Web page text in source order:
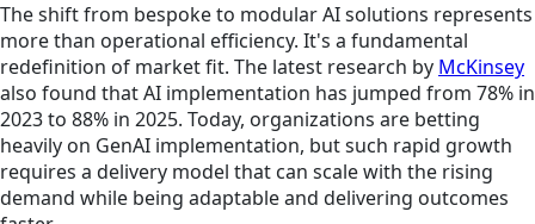
The shift from bespoke to modular AI solutions represents
more than operational efficiency. It's a fundamental
redefinition of market fit. The latest research by McKinsey
also found that AI implementation has jumped from 78% in
2023 to 88% in 2025. Today, organizations are betting
heavily on GenAI implementation, but such rapid growth
requires a delivery model that can scale with the rising
demand while being adaptable and delivering outcomes